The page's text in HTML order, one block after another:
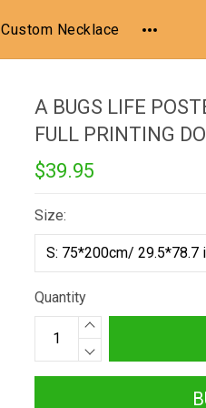
Custom Necklace
A BUGS LIFE
FULL PRINTING
$39.95
Size:
Quantity